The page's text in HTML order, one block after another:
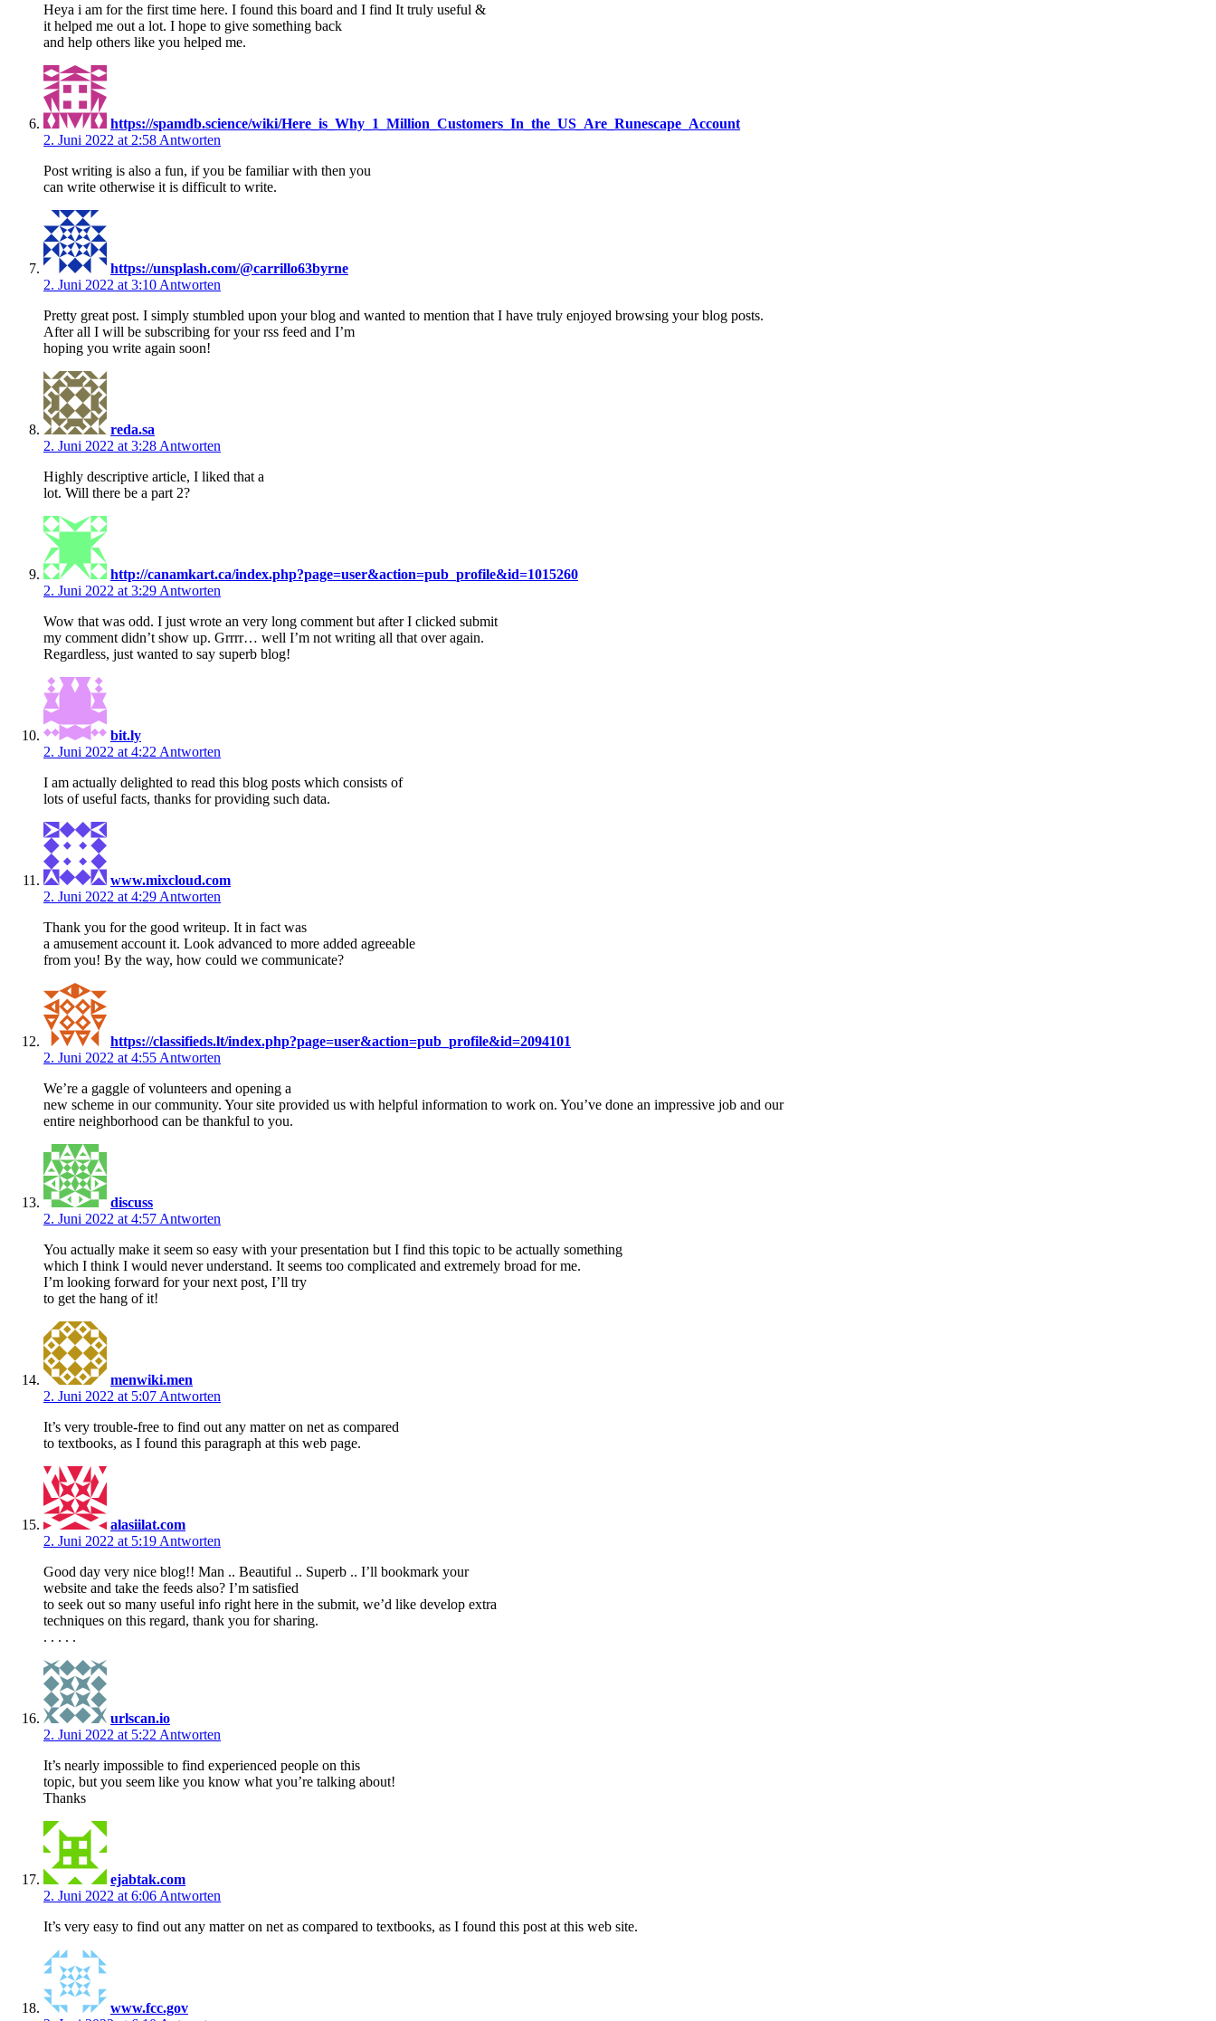
Heya i am for the first time here. I found this board and I find It truly useful &
it helped me out a lot. I hope to give something back
and help others like you helped me.
https://spamdb.science/wiki/Here_is_Why_1_Million_Customers_In_the_US_Are_Runescape_Account
2. Juni 2022 at 2:58 Antworten
Post writing is also a fun, if you be familiar with then you
can write otherwise it is difficult to write.
https://unsplash.com/@carrillo63byrne
2. Juni 2022 at 3:10 Antworten
Pretty great post. I simply stumbled upon your blog and wanted to mention that I have truly enjoyed browsing your blog posts.
After all I will be subscribing for your rss feed and I’m
hoping you write again soon!
reda.sa
2. Juni 2022 at 3:28 Antworten
Highly descriptive article, I liked that a
lot. Will there be a part 2?
http://canamkart.ca/index.php?page=user&action=pub_profile&id=1015260
2. Juni 2022 at 3:29 Antworten
Wow that was odd. I just wrote an very long comment but after I clicked submit
my comment didn’t show up. Grrrr… well I’m not writing all that over again.
Regardless, just wanted to say superb blog!
bit.ly
2. Juni 2022 at 4:22 Antworten
I am actually delighted to read this blog posts which consists of
lots of useful facts, thanks for providing such data.
www.mixcloud.com
2. Juni 2022 at 4:29 Antworten
Thank you for the good writeup. It in fact was
a amusement account it. Look advanced to more added agreeable
from you! By the way, how could we communicate?
https://classifieds.lt/index.php?page=user&action=pub_profile&id=2094101
2. Juni 2022 at 4:55 Antworten
We’re a gaggle of volunteers and opening a
new scheme in our community. Your site provided us with helpful information to work on. You’ve done an impressive job and our
entire neighborhood can be thankful to you.
discuss
2. Juni 2022 at 4:57 Antworten
You actually make it seem so easy with your presentation but I find this topic to be actually something
which I think I would never understand. It seems too complicated and extremely broad for me.
I’m looking forward for your next post, I’ll try
to get the hang of it!
menwiki.men
2. Juni 2022 at 5:07 Antworten
It’s very trouble-free to find out any matter on net as compared
to textbooks, as I found this paragraph at this web page.
alasiilat.com
2. Juni 2022 at 5:19 Antworten
Good day very nice blog!! Man .. Beautiful .. Superb .. I’ll bookmark your
website and take the feeds also? I’m satisfied
to seek out so many useful info right here in the submit, we’d like develop extra
techniques on this regard, thank you for sharing.
. . . . .
urlscan.io
2. Juni 2022 at 5:22 Antworten
It’s nearly impossible to find experienced people on this
topic, but you seem like you know what you’re talking about!
Thanks
ejabtak.com
2. Juni 2022 at 6:06 Antworten
It’s very easy to find out any matter on net as compared to textbooks, as I found this post at this web site.
www.fcc.gov